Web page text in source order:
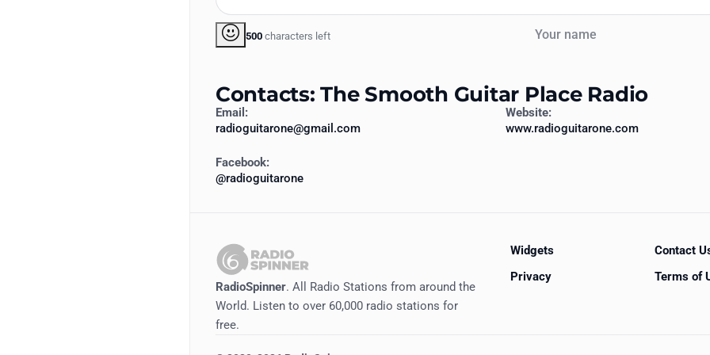
500 characters left
Contacts: The Smooth Guitar Place Radio
Email:
radioguitarone@gmail.com
Website:
www.radioguitarone.com
Facebook:
@radioguitarone
RadioSpinner. All Radio Stations from around the
World. Listen to over 60,000 radio stations for
free.
Widgets
Contact
Privacy
Terms of